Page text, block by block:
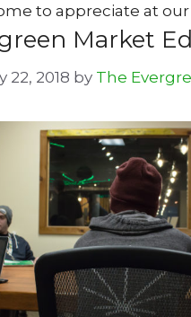
to appreciate at our
Market
22, 2018 by The